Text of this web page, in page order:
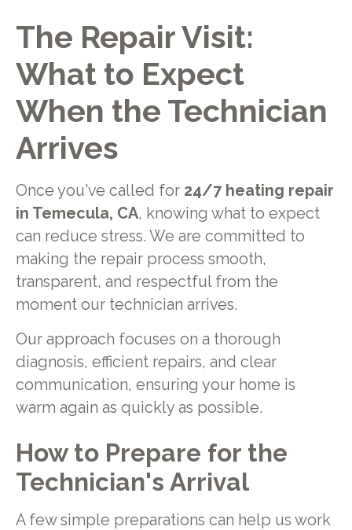
The Repair Visit:
What to Expect
When the Technician
Arrives
Once you've called for 24/7 heating repair
in Temecula, CA, knowing what to expect
can reduce stress. We are committed to
making the repair process smooth,
transparent, and respectful from the
moment our technician arrives.
Our approach focuses on a thorough
diagnosis, efficient repairs, and clear
communication, ensuring your home is
warm again as quickly as possible.
How to Prepare for the
Technician's Arrival
A few simple preparations can help us work